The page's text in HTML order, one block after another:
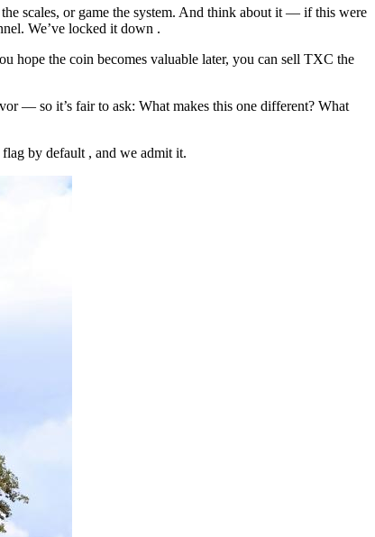
scales, or game the system. And think about it — if this were
We’ve locked it down .
hope the coin becomes valuable later, you can sell TXC the
— so it’s fair to ask: What makes this one different? What
by default , and we admit it.